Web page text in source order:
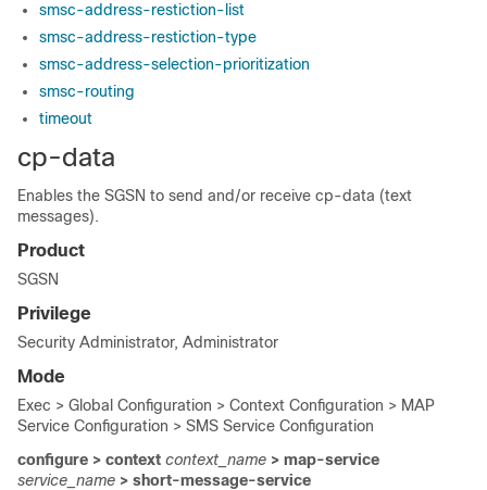
smsc-address-restiction-list
smsc-address-restiction-type
smsc-address-selection-prioritization
smsc-routing
timeout
cp-data
Enables the SGSN to send and/or receive cp-data (text
messages).
Product
SGSN
Privilege
Security Administrator, Administrator
Mode
Exec > Global Configuration > Context Configuration > MAP
Service Configuration > SMS Service Configuration
configure > context context_name > map-service
service_name > short-message-service